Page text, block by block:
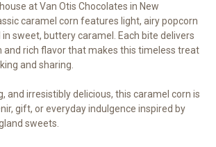
at Van Otis Chocolates in New
caramel corn features light, airy popcorn
sweet, buttery caramel. Each bite delivers
and rich flavor that makes this timeless treat
and sharing.
and irresistibly delicious, this caramel corn is
gift, or everyday indulgence inspired by
sweets.